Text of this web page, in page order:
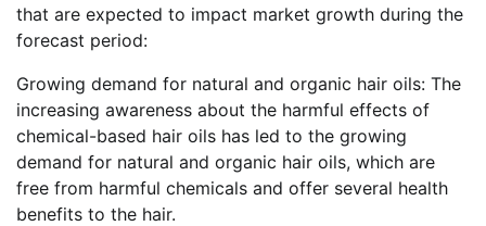
that are expected to impact market growth during the
forecast period:
Growing demand for natural and organic hair oils: The
increasing awareness about the harmful effects of
chemical-based hair oils has led to the growing
demand for natural and organic hair oils, which are
free from harmful chemicals and offer several health
benefits to the hair.